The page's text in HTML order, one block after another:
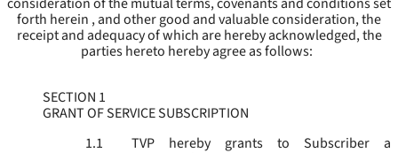
forth herein , and other good and valuable consideration, the
receipt and adequacy of which are hereby acknowledged, the
parties hereto hereby agree as follows:
SECTION 1
GRANT OF SERVICE SUBSCRIPTION
1.1
TVP hereby grants to Subscriber a